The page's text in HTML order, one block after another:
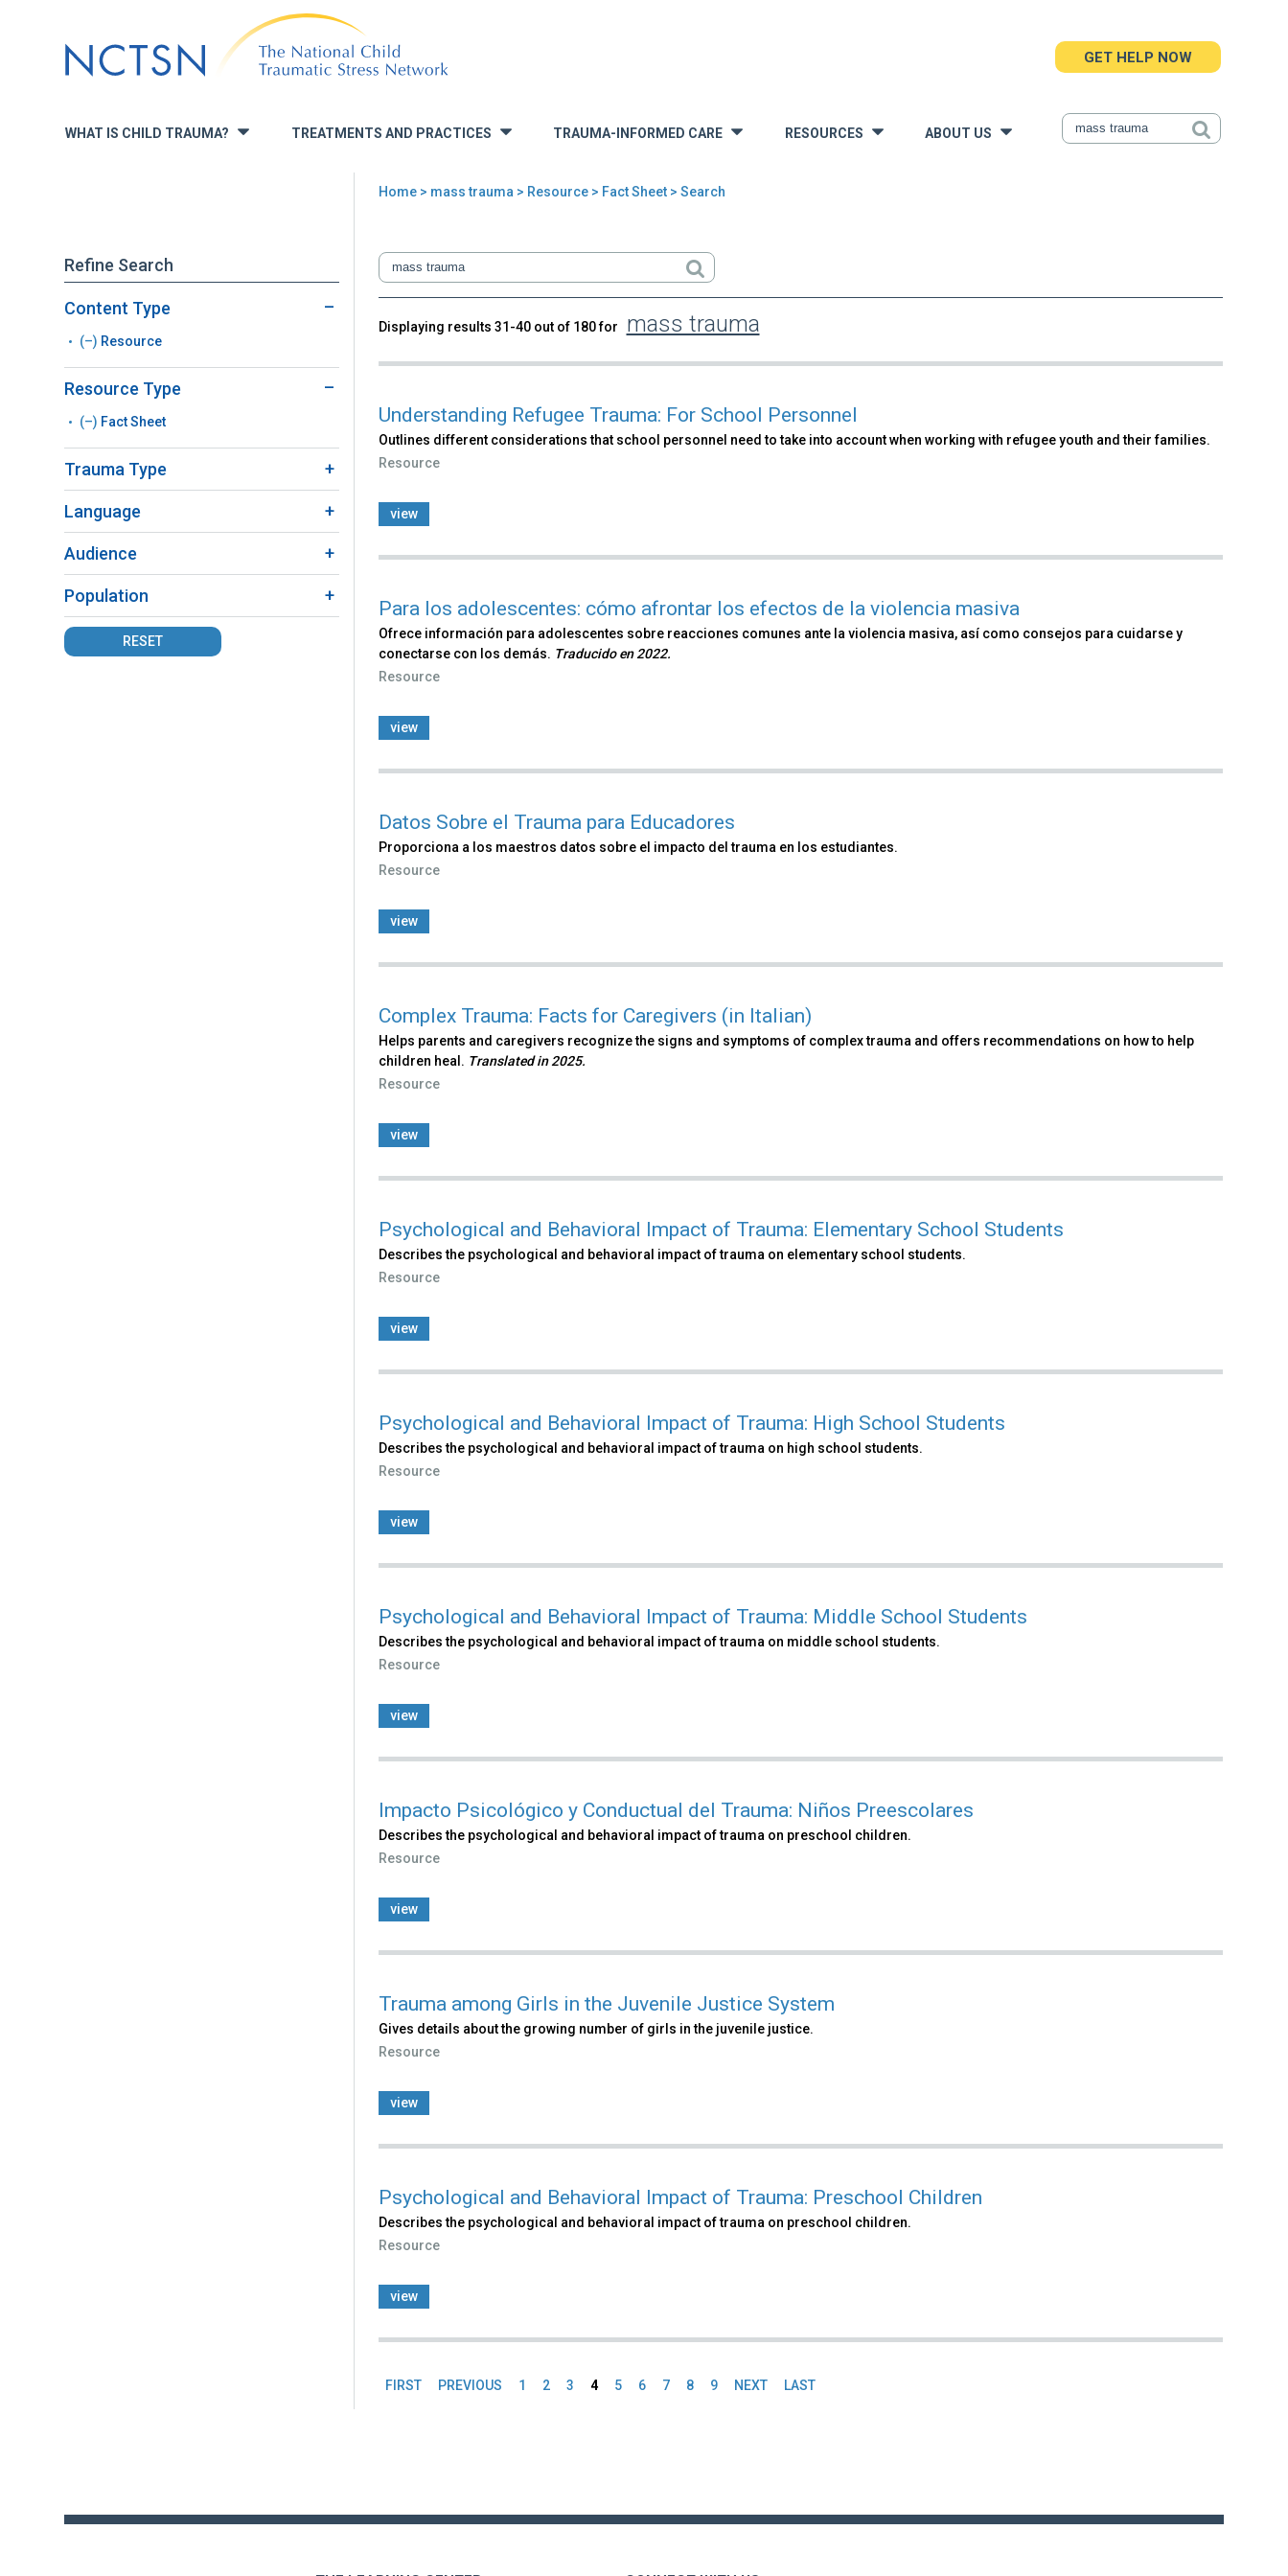
to
navigation
WHAT IS CHILD TRAUMA? » TREATMENTS AND PRACTICES TRAUMA-INFORMED CARE » RESOURCES ABOUT US
GET HELP NOW
are
here
Home> mass trauma > Resource> Fact Sheet > Search
Refine Search
Content Type
(–) Remove
Resource
filter
Resource
Resource Type
(–) Remove
Fact
Sheet
Fact Sheet
Trauma Type
Language
Audience
Population
RESET
Back
top
Search
Displaying results 31-40 out of 180 for mass trauma
Understanding Refugee Trauma: For School Personnel
Outlines different considerations that school personnel need to take into account when working with refugee youth and their families.
Resource
view
Para los adolescentes: cómo afrontar los efectos de la violencia masiva
Ofrece información para adolescentes sobre reacciones comunes ante la violencia masiva, así como consejos para cuidarse y
conectarse con los demás. Traducido en 2022​.
Resource
view
Datos Sobre el Trauma para Educadores
Proporciona a los maestros datos sobre el impacto del trauma en los estudiantes.
Resource
view
Complex Trauma: Facts for Caregivers (in Italian)
Helps parents and caregivers recognize the signs and symptoms of complex trauma and offers recommendations on how to help
children heal. Translated in 2025.
Resource
view
Psychological and Behavioral Impact of Trauma: Elementary School Students
Describes the psychological and behavioral impact of trauma on elementary school students.
Resource
view
Psychological and Behavioral Impact of Trauma: High School Students
Describes the psychological and behavioral impact of trauma on high school students.
Resource
view
Psychological and Behavioral Impact of Trauma: Middle School Students
Describes the psychological and behavioral impact of trauma on middle school students.
Resource
view
Impacto Psicológico y Conductual del Trauma: Niños Preescolares
Describes the psychological and behavioral impact of trauma on preschool children.
Resource
view
Trauma among Girls in the Juvenile Justice System
Gives details about the growing number of girls in the juvenile justice.
Resource
view
Psychological and Behavioral Impact of Trauma: Preschool Children
Describes the psychological and behavioral impact of trauma on preschool children.
Resource
view
FIRST PREVIOUS 1 2 3 4 5 6 7 8 9 NEXT LAST